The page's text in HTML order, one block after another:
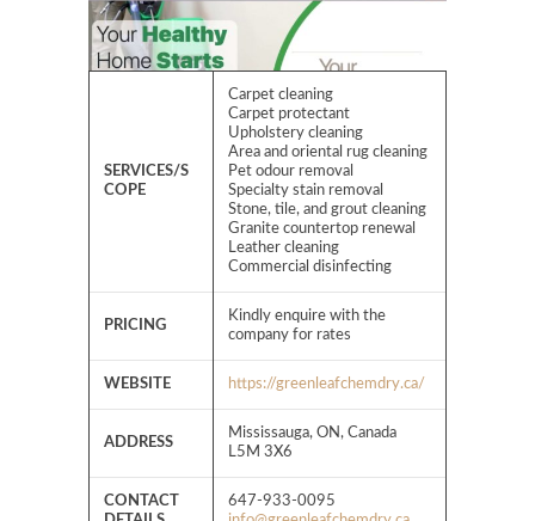
SERVICES/S
COPE
Carpet cleaning
Carpet protectant
Upholstery cleaning
Area and oriental rug cleaning
Pet odour removal
Specialty stain removal
Stone, tile, and grout cleaning
Granite countertop renewal
Leather cleaning
Commercial disinfecting
PRICING
Kindly enquire with the
company for rates
WEBSITE https://greenleafchemdry.ca/
ADDRESS
Mississauga, ON, Canada
L5M 3X6
CONTACT
647-933-0095